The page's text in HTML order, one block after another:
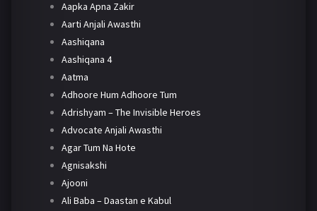
Aapka Apna Zakir
Aarti Anjali Awasthi
Aashiqana
Aashiqana 4
Aatma
Adhoore Hum Adhoore Tum
Adrishyam – The Invisible Heroes
Advocate Anjali Awasthi
Agar Tum Na Hote
Agnisakshi
Ajooni
Ali Baba – Daastan e Kabul